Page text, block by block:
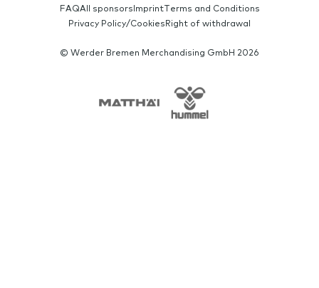
SERVICE-NAVIGATION
FAQAll sponsorsImprintTerms and Conditions
Privacy Policy/CookiesRight of withdrawal
© Werder Bremen Merchandising GmbH 2026